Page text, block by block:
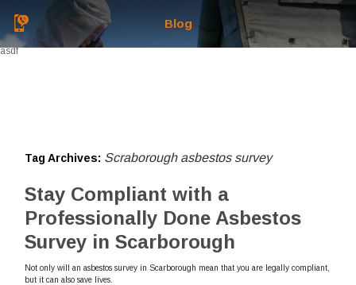
Blog
asdf
Tag Archives: Scraborough asbestos survey
Stay Compliant with a
Professionally Done Asbestos
Survey in Scarborough
Not only will an asbestos survey in Scarborough mean that you are legally compliant,
but it can also save lives.